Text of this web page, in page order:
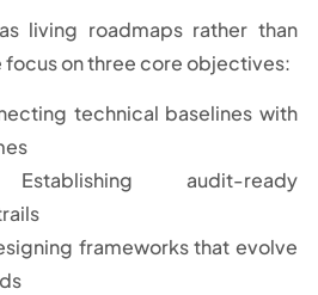
living roadmaps rather than
on three core objectives:
technical baselines with
audit-ready
frameworks that evolve